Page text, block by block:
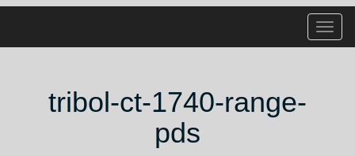
tribol-ct-1740-range-
pds